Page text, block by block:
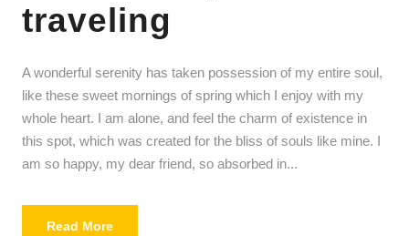
traveling
A wonderful serenity has taken possession of my entire soul,
like these sweet mornings of spring which I enjoy with my
whole heart. I am alone, and feel the charm of existence in
this spot, which was created for the bliss of souls like mine. I
am so happy, my dear friend, so absorbed in...
Read More